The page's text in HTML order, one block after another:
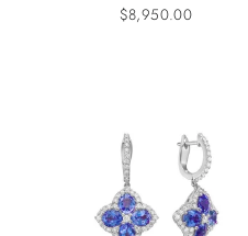
$8,950.00